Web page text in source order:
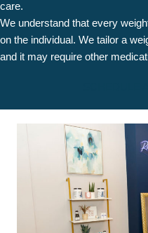
care.
We understand that every
on the individual. We tailor a
and it may require other